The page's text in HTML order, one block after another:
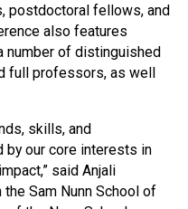
postdoctoral fellows, and
also features
number of distinguished
full professors, as well
skills, and
by our core interests in
said Anjali
Sam Nunn School of